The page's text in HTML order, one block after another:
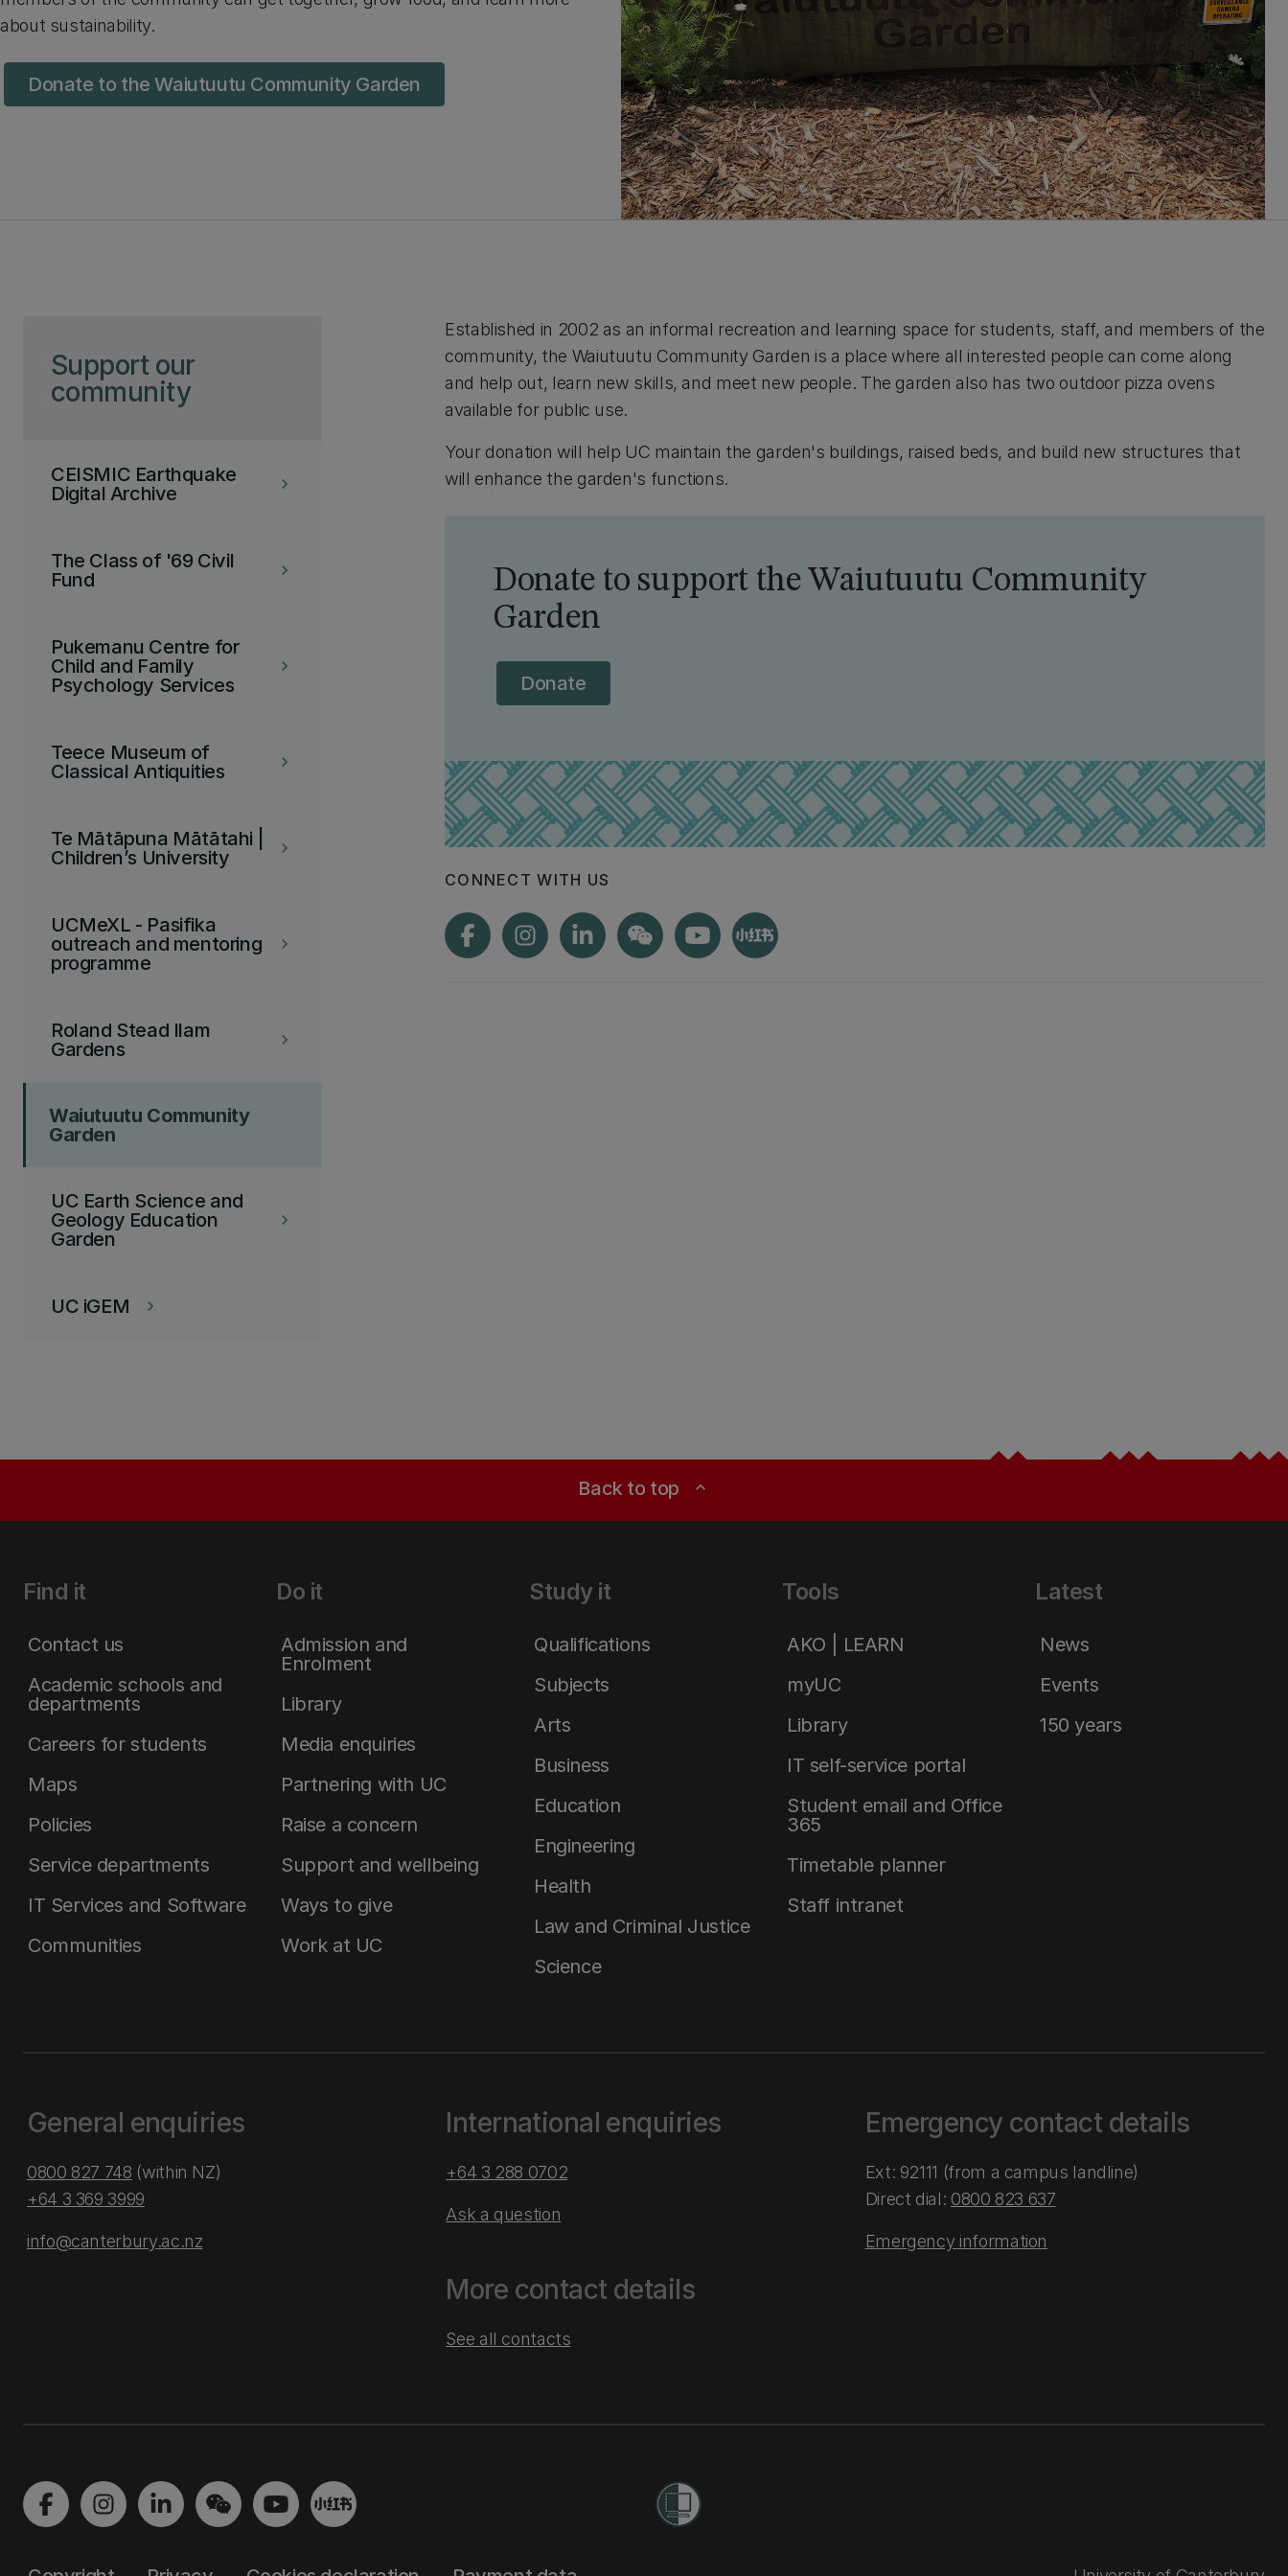
about sustainability.
Donate to the Waiutuutu Community Garden
Support our
community
keyboard_arrow_right
CEISMIC Earthquake
Digital Archive
keyboard_arrow_right
The Class of '69 Civil
Fund
keyboard_arrow_right
Pukemanu Centre for
Child and Family
Psychology Services
keyboard_arrow_right
Teece Museum of
Classical Antiquities
keyboard_arrow_right
Te Mātāpuna Mātātahi |
Children’s University
keyboard_arrow_right
UCMeXL - Pasifika
outreach and mentoring
programme
keyboard_arrow_right
Roland Stead Ilam
Gardens
Waiutuutu Community
Garden
keyboard_arrow_right
UC Earth Science and
Geology Education
Garden
keyboard_arrow_right
UC iGEM
Established in 2002 as an informal recreation and learning space for students, staff, and members of the
community, the Waiutuutu Community Garden is a place where all interested people can come along
and help out, learn new skills, and meet new people. The garden also has two outdoor pizza ovens
available for public use.
Your donation will help UC maintain the garden's buildings, raised beds, and build new structures that
will enhance the garden's functions.
Donate to support the Waiutuutu Community
Garden
Donate
CONNECT WITH US
Back to top expand_less
Find it
Contact us
Academic schools and
departments
Careers for students
Maps
Policies
Service departments
IT Services and Software
Communities
Do it
Admission and
Enrolment
Library
Media enquiries
Partnering with UC
Raise a concern
Support and wellbeing
Ways to give
Work at UC
Study it
Qualifications
Subjects
Arts
Business
Education
Engineering
Health
Law and Criminal Justice
Science
Tools
AKO | LEARN
myUC
Library
IT self-service portal
Student email and Office
365
Timetable planner
Staff intranet
Latest
News
Events
150 years
General enquiries
0800 827 748 (within NZ)
+64 3 369 3999
info@canterbury.ac.nz
International enquiries
+64 3 288 0702
Ask a question
More contact details
See all contacts
Emergency contact details
Ext: 92111 (from a campus landline)
Direct dial: 0800 823 637
Emergency information